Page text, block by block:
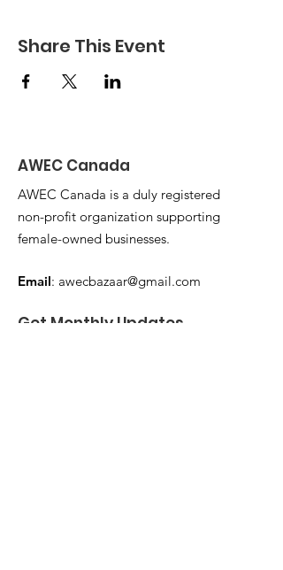
Share This Event
AWEC Canada
AWEC Canada is a duly registered
non-profit organization supporting
female-owned businesses.
Email: awecbazaar@gmail.com
Get Monthly Updates